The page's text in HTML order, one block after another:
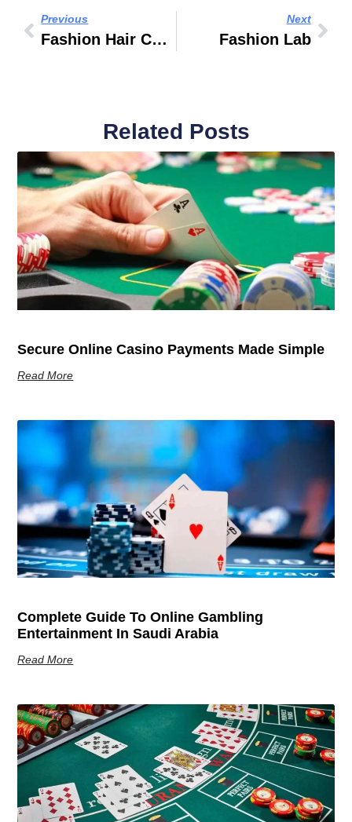
Previous
Fashion Hair Color
Next
Fashion Lab
Related Posts
Secure Online Casino Payments Made Simple
Read More
Complete Guide To Online Gambling
Entertainment In Saudi Arabia
Read More